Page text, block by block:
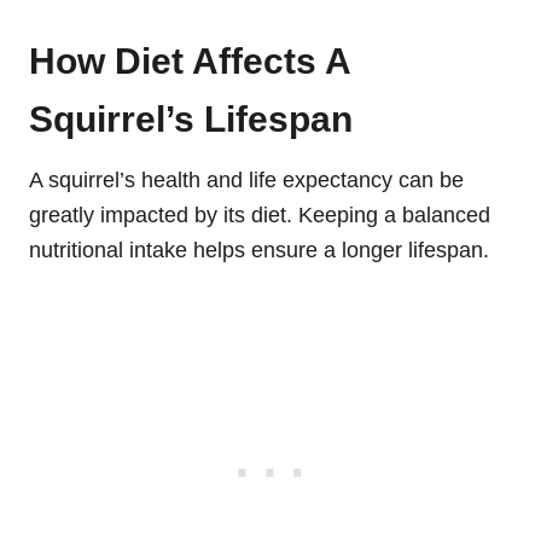
How Diet Affects A
Squirrel’s Lifespan
A squirrel’s health and life expectancy can be
greatly impacted by its diet. Keeping a balanced
nutritional intake helps ensure a longer lifespan.